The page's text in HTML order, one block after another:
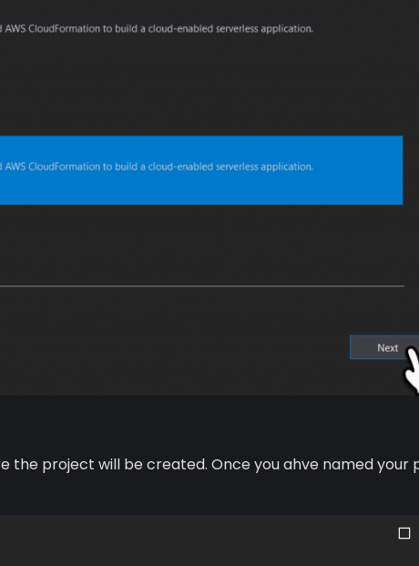
the project will be created. Once you ahve named